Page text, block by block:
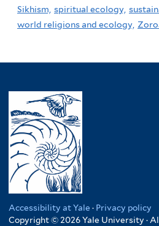
Sikhism, spiritual ecology,
world religions and ecology,
Accessibility at Yale · Privacy policy
Copyright © 2026 Yale University ·